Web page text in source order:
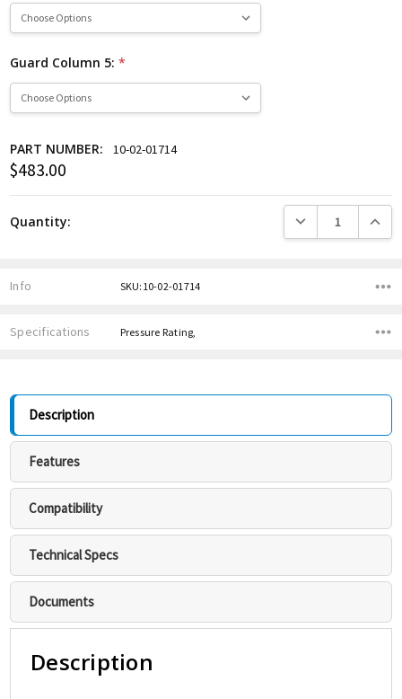
Guard Column 5:*
Current
PART NUMBER: 10-02-01714
$483.00
Quantity: DECREASE
Info SKU:10-02-01714
Specifications Pressure Rating,
Description
Features
Compatibility
Technical Specs
Documents
Description